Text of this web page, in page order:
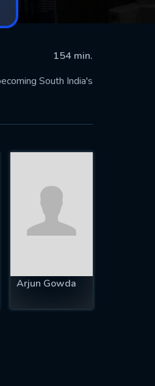
154 min.
South India's
Arjun Gowda